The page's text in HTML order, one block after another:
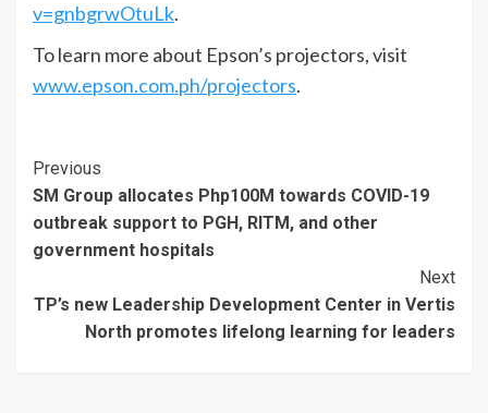
v=gnbgrwOtuLk.
To learn more about Epson’s projectors, visit
www.epson.com.ph/projectors.
Continue
Reading
Previous
SM Group allocates Php100M towards COVID-19
outbreak support to PGH, RITM, and other
government hospitals
Next
TP’s new Leadership Development Center in Vertis
North promotes lifelong learning for leaders